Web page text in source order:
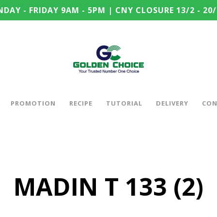
- FRIDAY 9AM - 5PM | CNY CLOSURE 13/2 -
PROMOTION RECIPE TUTORIAL DELIVERY
MADIN T 133 (2)